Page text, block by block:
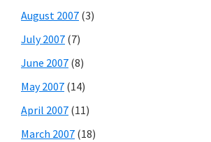
August 2007 (3)
July 2007 (7)
June 2007 (8)
May 2007 (14)
April 2007 (11)
March 2007 (18)